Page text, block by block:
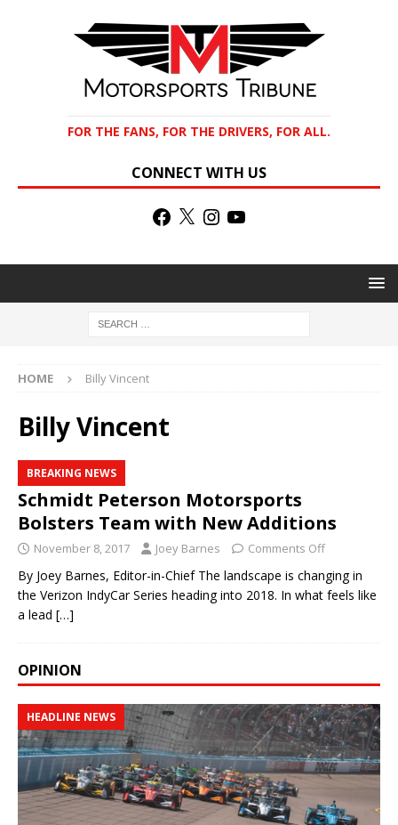
FOR THE FANS, FOR THE DRIVERS, FOR ALL.
CONNECT WITH US
HOME Billy Vincent
Billy Vincent
BREAKING NEWS
Schmidt Peterson Motorsports
Bolsters Team with New Additions
November 8, 2017 Joey Barnes Comments Off
By Joey Barnes, Editor-in-Chief The landscape is changing in
the Verizon IndyCar Series heading into 2018. In what feels like
a lead […]
OPINION
HEADLINE NEWS